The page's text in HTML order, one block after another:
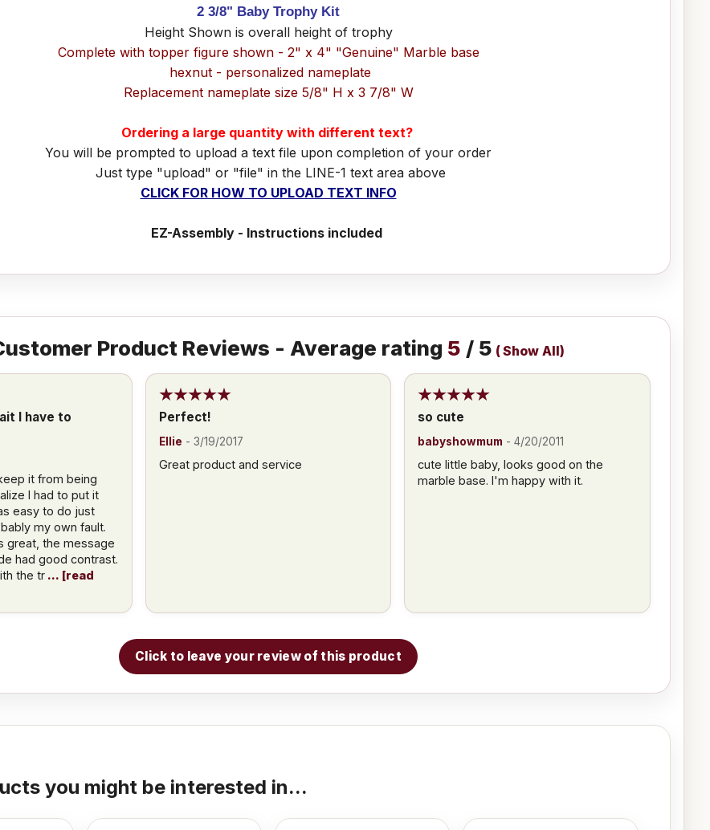
2 3/8" Baby Trophy Kit
Height Shown is overall height of trophy
Complete with topper figure shown - 2" x 4" "Genuine" Marble base
hexnut - personalized nameplate
Replacement nameplate size 5/8" H x 3 7/8" W
Ordering a large quantity with different text?
You will be prompted to upload a text file upon completion of your order
Just type "upload" or "file" in the LINE-1 text area above
CLICK FOR HOW TO UPLOAD TEXT INFO
EZ-Assembly - Instructions included
Product Reviews - Average rating 5 / 5 (Show All)
I have to
it from being
I had to put it
easy to do just
my own fault.
great, the message
had good contrast.
the tr
read
Perfect!
Ellie - 3/19/2017
Great product and service
so cute
babyshowmum -4/20/2011
cute little baby, looks good on the
marble base. I'm happy with it.
Click to leave your review of this product
you might be interested in...